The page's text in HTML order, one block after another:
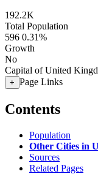
192.2K
Total Population
596 0.31%
Growth
No
Capital of United
+ Page Links
Contents
Population
Other Cities in
Sources
Related Pages